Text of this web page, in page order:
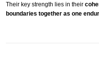
Their key strength lies in their
boundaries together as one